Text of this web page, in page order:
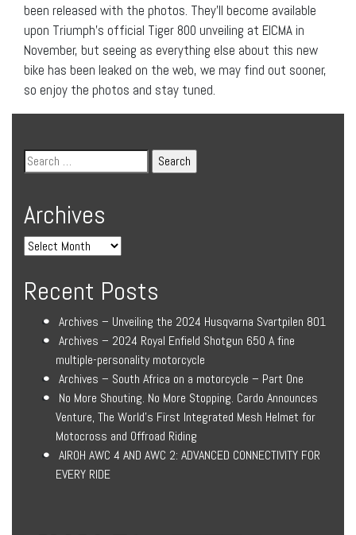
been released with the photos. They’ll become available
upon Triumph’s official Tiger 800 unveiling at EICMA in
November, but seeing as everything else about this new
bike has been leaked on the web, we may find out sooner,
so enjoy the photos and stay tuned.
Archives
Recent Posts
Archives – Unveiling the 2024 Husqvarna Svartpilen 801
Archives – 2024 Royal Enfield Shotgun 650 A fine
multiple-personality motorcycle
Archives – South Africa on a motorcycle – Part One
No More Shouting. No More Stopping. Cardo Announces
Venture, The World’s First Integrated Mesh Helmet for
Motocross and Offroad Riding
AIROH AWC 4 AND AWC 2: ADVANCED CONNECTIVITY FOR
EVERY RIDE